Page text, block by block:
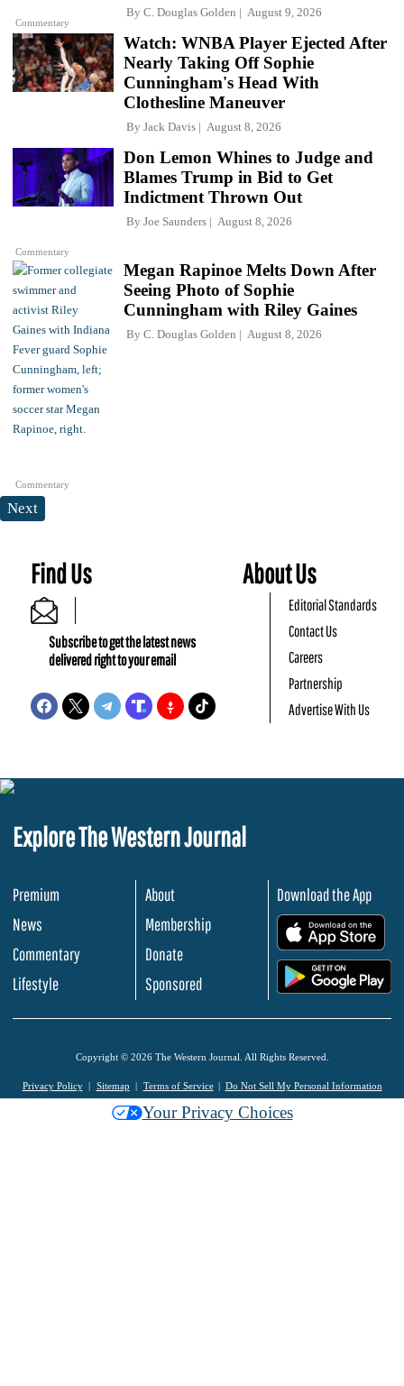
Commentary
By C. Douglas Golden August 9, 2026
Watch: WNBA Player Ejected After
Nearly Taking Off Sophie
Cunningham's Head With
Clothesline Maneuver
By Jack Davis August 8, 2026
Commentary
Don Lemon Whines to Judge and
Blames Trump in Bid to Get
Indictment Thrown Out
By Joe Saunders August 8, 2026
Commentary
Megan Rapinoe Melts Down After
Seeing Photo of Sophie
Cunningham with Riley Gaines
By C. Douglas Golden August 8, 2026
Next
Find Us
Subscribe to get the latest news
delivered right to your email
About Us
Editorial Standards
Contact Us
Careers
Partnership
Advertise With Us
Explore The Western Journal
Premium
News
Commentary
Lifestyle
About
Membership
Donate
Sponsored
Download the App
Copyright © 2026 The Western Journal. All Rights Reserved.
Privacy Policy Sitemap Terms of Service Do Not Sell My Personal Information
Your Privacy Choices